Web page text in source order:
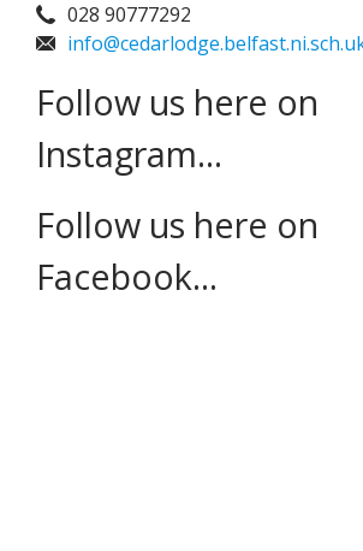
028 90777292
Follow us here on
Instagram...
Follow us here on
Facebook...